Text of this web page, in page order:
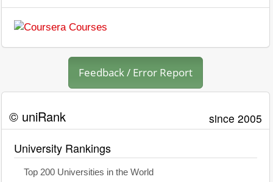
Feedback / Error Report
© uniRank since 2005
University Rankings
Top 200 Universities in the World